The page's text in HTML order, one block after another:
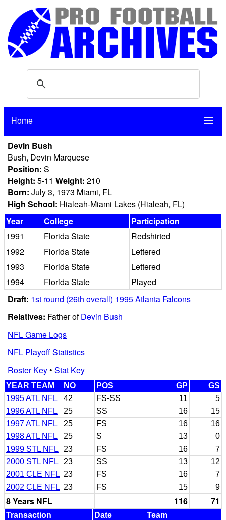
Home menu
Devin Bush
Bush, Devin Marquese
Position: S
Height: 5-11 Weight: 210
Born: July 3, 1973 Miami, FL
High School: Hialeah-Miami Lakes (Hialeah, FL)
Year
College
Participation
1991
Florida State
Redshirted
1992
Florida State
Lettered
1993
Florida State
Lettered
1994
Florida State
Played
Draft: 1st round (26th overall) 1995 Atlanta Falcons
Relatives: Father ofDevin Bush
NFL Game Logs
NFL Playoff Statistics
Roster Key• Stat Key
YEAR TEAM NO POS GP
GS
1995 ATL NFL
42 FS-SS 11
5
1996 ATL NFL
25 SS 16
15
1997 ATL NFL
25 FS 16
16
1998 ATL NFL
25 S 13
0
1999 STL NFL
23 FS 16
7
2000 STL NFL
23 SS 13
12
2001 CLE NFL 23 FS 16
7
2002 CLE NFL 23 FS 15 9
8 Years NFL 116 71
Transaction Date
Team